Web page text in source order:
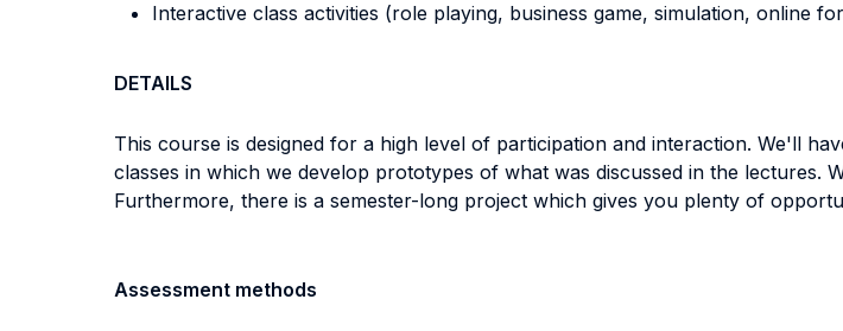
Interactive class activities (role playing, business game, simulation, online
DETAILS
This course is designed for a high level of participation and interaction. We'll
classes in which we develop prototypes of what was discussed in the lectures.
Furthermore, there is a semester-long project which gives you plenty of
Assessment methods